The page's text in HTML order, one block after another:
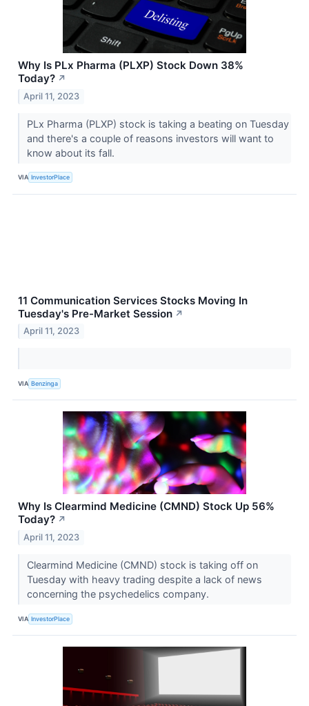
Why Is PLx Pharma (PLXP) Stock Down 38%
Today? ↗
April 11, 2023
PLx Pharma (PLXP) stock is taking a beating on Tuesday
and there's a couple of reasons investors will want to
know about its fall.
VIA InvestorPlace
11 Communication Services Stocks Moving In
Tuesday's Pre-Market Session ↗
April 11, 2023
VIA Benzinga
Why Is Clearmind Medicine (CMND) Stock Up 56%
Today? ↗
April 11, 2023
Clearmind Medicine (CMND) stock is taking off on
Tuesday with heavy trading despite a lack of news
concerning the psychedelics company.
VIA InvestorPlace